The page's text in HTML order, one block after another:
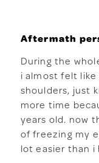
Aftermath
During the
i almost felt
shoulders, just
more time
years old. now
of freezing my
lot easier than